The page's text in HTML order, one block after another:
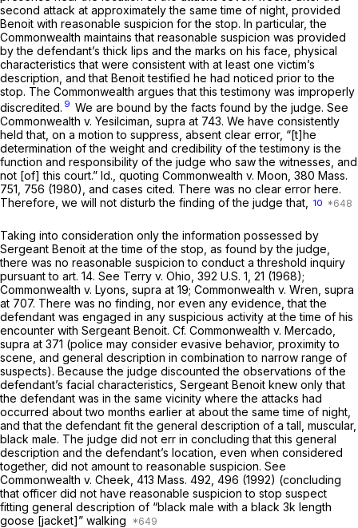
second attack at approximately the same time of night, provided
Benoit with reasonable suspicion for the stop. In particular, the
Commonwealth maintains that reasonable suspicion was provided
by the defendant’s thick lips and the marks on his face, physical
characteristics that were consistent with at least one victim’s
description, and that Benoit testified he had noticed prior to the
stop. The Commonwealth argues that this testimony was improperly
discredited. 9 We are bound by the facts found by the judge. See
Commonwealth v. Yesilciman, supra at 743. We have consistently
held that, on a motion to suppress, absent clear error, “[t]he
determination of the weight and credibility of the testimony is the
function and responsibility of the judge who saw the witnesses, and
not [of] this court.” Id., quoting Commonwealth v. Moon, 380 Mass.
751 , 756 (1980), and cases cited. There was no clear error here.
Therefore, we will not disturb the finding of the judge that,
10
Taking into consideration only the information possessed by
Sergeant Benoit at the time of the stop, as found by the judge,
there was no reasonable suspicion to conduct a threshold inquiry
pursuant to art. 14. See Terry v. Ohio, 392 U.S. 1 , 21 (1968);
Commonwealth v. Lyons, supra at 19; Commonwealth v. Wren, supra
at 707. There was no finding, nor even any evidence, that the
defendant was engaged in any suspicious activity at the time of his
encounter with Sergeant Benoit. Cf. Commonwealth v. Mercado,
supra at 371 (police may consider evasive behavior, proximity to
scene, and general description in combination to narrow range of
suspects). Because the judge discounted the observations of the
defendant’s facial characteristics, Sergeant Benoit knew only that
the defendant was in the same vicinity where the attacks had
occurred about two months earlier at about the same time of night,
and that the defendant fit the general description of a tall, muscular,
black male. The judge did not err in concluding that this general
description and the defendant’s location, even when considered
together, did not amount to reasonable suspicion. See
Commonwealth v. Cheek, 413 Mass. 492 , 496 (1992) (concluding
that officer did not have reasonable suspicion to stop suspect
fitting general description of “black male with a black 3k length
goose [jacket]” walking